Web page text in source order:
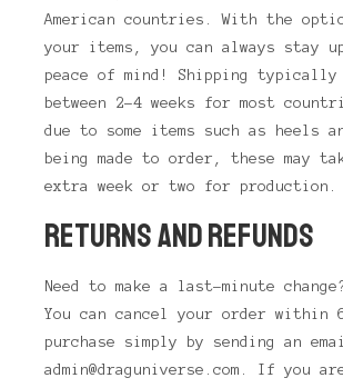
American countries. With the
your items, you can always stay
peace of mind! Shipping typically
between 2-4 weeks for most
due to some items such as heels
being made to order, these may
extra week or two for production.
RETURNS AND REFUNDS
Need to make a last-minute
You can cancel your order within
purchase simply by sending an
admin@draguniverse.com. If you